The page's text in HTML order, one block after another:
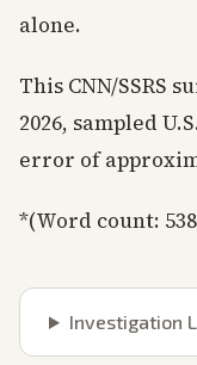
alone.
This CNN/SSRS
2026, sampled
error of
*(Word count:
Investigation